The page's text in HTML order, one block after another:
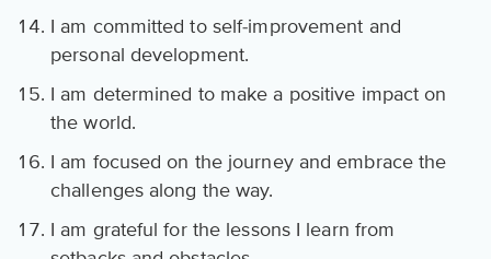
I am committed to self-improvement and
personal development.
I am determined to make a positive impact on
the world.
I am focused on the journey and embrace the
challenges along the way.
I am grateful for the lessons I learn from